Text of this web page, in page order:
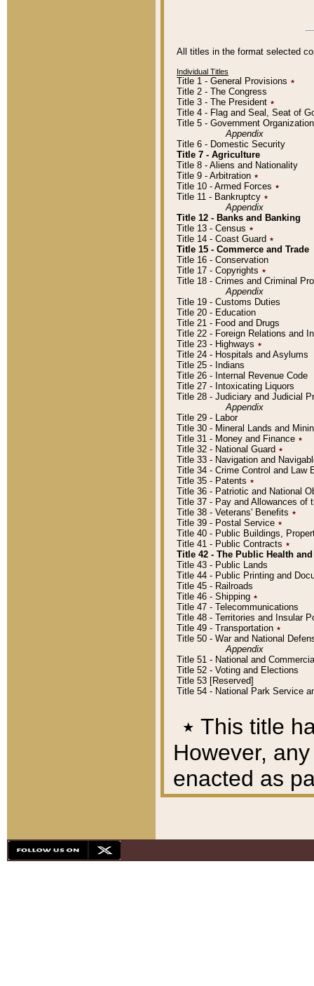
All titles in the format selected
Individual Titles
Title 1 - General Provisions ٭
Title 2 - The Congress
Title 3 - The President ٭
Title 4 - Flag and Seal, Seat of
Title 5 - Government
Appendix
Title 6 - Domestic Security
Title 7 - Agriculture
Title 8 - Aliens and Nationality
Title 9 - Arbitration ٭
Title 10 - Armed Forces ٭
Title 11 - Bankruptcy ٭
Appendix
Title 12 - Banks and Banking
Title 13 - Census ٭
Title 14 - Coast Guard ٭
Title 15 - Commerce and Trade
Title 16 - Conservation
Title 17 - Copyrights ٭
Title 18 - Crimes and Criminal
Appendix
Title 19 - Customs Duties
Title 20 - Education
Title 21 - Food and Drugs
Title 22 - Foreign Relations and
Title 23 - Highways ٭
Title 24 - Hospitals and Asylums
Title 25 - Indians
Title 26 - Internal Revenue Code
Title 27 - Intoxicating Liquors
Title 28 - Judiciary and Judicial
Appendix
Title 29 - Labor
Title 30 - Mineral Lands and
Title 31 - Money and Finance ٭
Title 32 - National Guard ٭
Title 33 - Navigation and
Title 34 - Crime Control and Law
Title 35 - Patents ٭
Title 36 - Patriotic and National
Title 37 - Pay and Allowances of
Title 38 - Veterans' Benefits ٭
Title 39 - Postal Service ٭
Title 40 - Public Buildings,
Title 41 - Public Contracts ٭
Title 42 - The Public Health
Title 43 - Public Lands
Title 44 - Public Printing and
Title 45 - Railroads
Title 46 - Shipping ٭
Title 47 - Telecommunications
Title 48 - Territories and Insular
Title 49 - Transportation ٭
Title 50 - War and National
Appendix
Title 51 - National and
Title 52 - Voting and Elections
Title 53 [Reserved]
Title 54 - National Park Service
٭ This title
However,
enacted as